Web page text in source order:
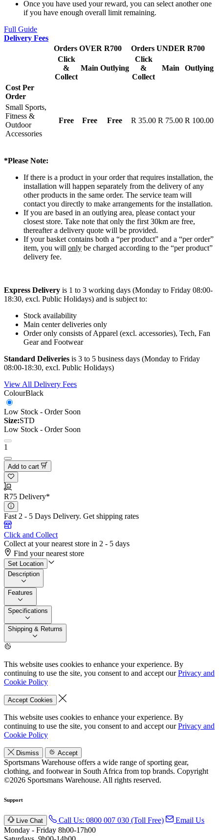
Once you have used your reward, you can select another one
if you have enough overall limit remaining.
Full Guide
Delivery Fees
Orders OVER R700
Orders UNDER R700
Click
&
Collect
Main Outlying
Click
&
Collect
Main Outlying
Cost Per
Order
Small Sports,
Fitness &
Outdoor
Accessories
Free Free Free R 35.00 R 75.00 R 100.00
*Please Note:
If there is a product in your order that requires installation, the
installation will happen separately from the delivery of any
other products in the same order. The service team will
contact you directly to make arrangements for the installation.
If you are based in an outlying area, please contact your
closest store. Take note that only the first 30km are free,
thereafter a delivery quote will be provided.
If your basket contains both a “per product” and a “per order”
item, you will only be charged according to the “per product”
delivery fee.
Express Delivery is 1 to 3 working days (Monday to Friday 08:00-
18:30, excl. Public Holidays) and is subject to:
Stock availability
Main center deliveries only
Order only consists of Apparel (excl. accessories), Tech, Fan
Gear and Footwear
Standard Deliveries is 3 to 5 business days (Monday to Friday
08:00-18:30, excl. Public Holidays)
View All Delivery Fees
ColourBlack
Low Stock - Order Soon
Size:STD
Low Stock - Order Soon
1
Add to cart
R75 Delivery*
Fast 2 - 5 Days Delivery. Get shipping rates
Click and Collect
Collect at your nearest store in 2 - 5 days
Find your nearest store
Set Location
Description
Features
Specifications
Shipping & Returns
This website uses cookies to enhance your experience. By
continuing to use the site, you consent to and accept ourPrivacy and
Cookie Policy
Accept Cookies
This website uses cookies to enhance your experience. By
continuing to use the site, you consent to and accept ourPrivacy and
Cookie Policy
Dismiss Accept
Sportsmans Warehouse offers a wide range of sporting gear,
clothing, and footwear in South Africa from top brands. Copyright
©2026 Sportsmans Warehouse. All rights reserved.
Support
Live Chat Call Us: 0800 007 030 (Toll Free)
Email Us
Monday - Friday 8h00-17h00